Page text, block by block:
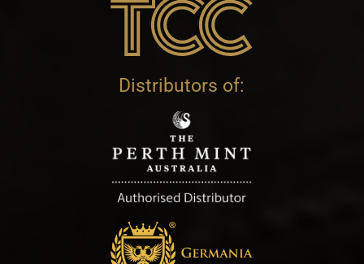
Distributors of: